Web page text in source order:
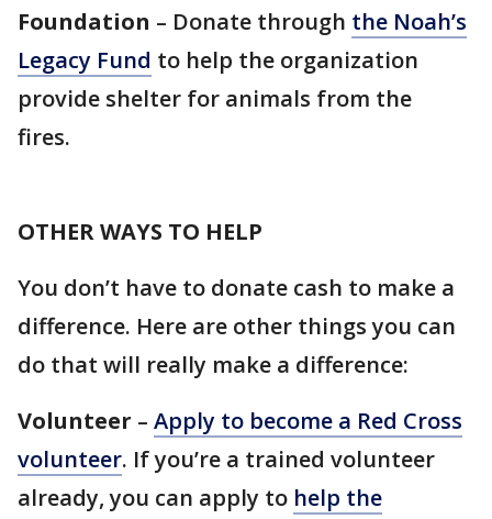
Foundation – Donate through the Noah’s
Legacy Fund to help the organization
provide shelter for animals from the
fires.
OTHER WAYS TO HELP
You don’t have to donate cash to make a
difference. Here are other things you can
do that will really make a difference:
Volunteer – Apply to become a Red Cross
volunteer. If you’re a trained volunteer
already, you can apply to help the